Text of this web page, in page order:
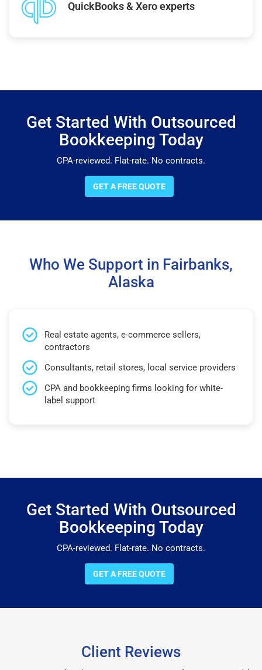
QuickBooks & Xero experts
Get Started With Outsourced
Bookkeeping Today
CPA-reviewed. Flat-rate. No contracts.
GET A FREE QUOTE
Who We Support in Fairbanks,
Alaska
Real estate agents, e-commerce sellers,
contractors
Consultants, retail stores, local service providers
CPA and bookkeeping firms looking for white-
label support
Get Started With Outsourced
Bookkeeping Today
CPA-reviewed. Flat-rate. No contracts.
GET A FREE QUOTE
Client Reviews